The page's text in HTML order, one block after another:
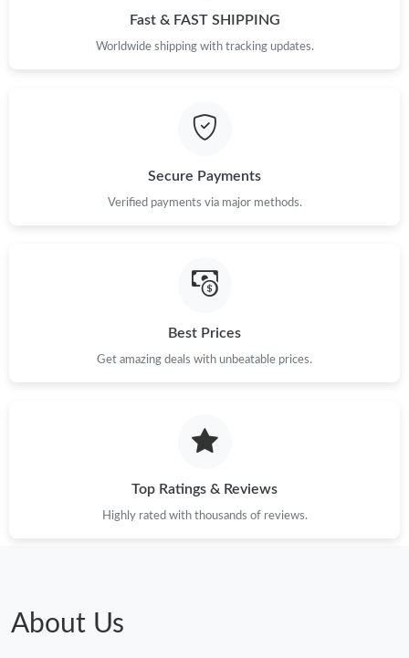
Just Sold: Yara from Tokyo on Jul 04, 2026 at 10:10 AM.
Just Sold: Milo from San Diego on Jun 06, 2026 at 7:57 PM.
Just Sold: Bob from Nashville on May 21, 2026 at 1:01 PM.
Fast & FAST SHIPPING
Worldwide shipping with tracking updates.
Secure Payments
Verified payments via major methods.
Best Prices
Get amazing deals with unbeatable prices.
Top Ratings & Reviews
Highly rated with thousands of reviews.
About Us